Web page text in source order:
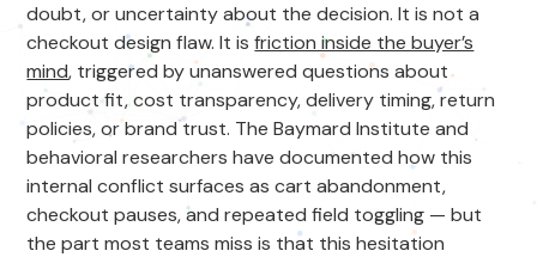
doubt, or uncertainty about the decision. It is not a
checkout design flaw. It isfriction inside the buyer’s
mind, triggered by unanswered questions about
product fit, cost transparency, delivery timing, return
policies, or brand trust. The Baymard Institute and
behavioral researchers have documented how this
internal conflict surfaces as cart abandonment,
checkout pauses, and repeated field toggling — but
the part most teams miss is that this hesitation